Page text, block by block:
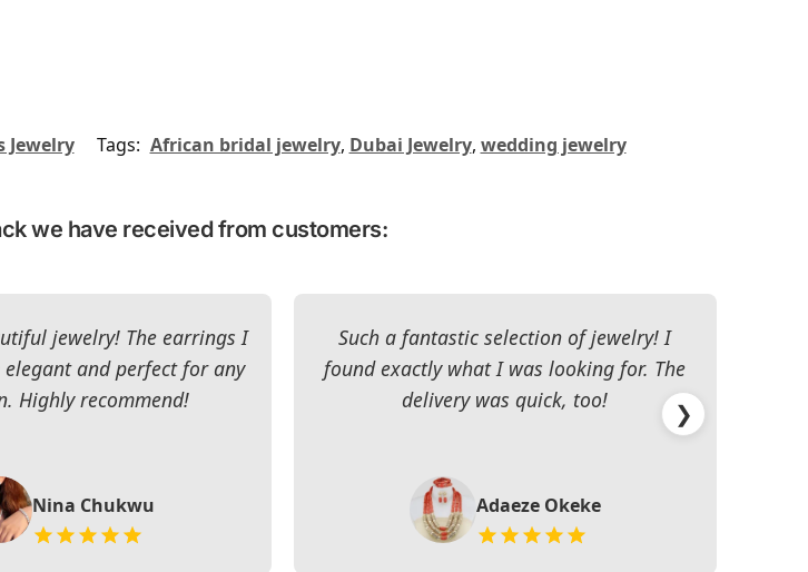
Jewelry Tags: African bridal jewelry, Dubai Jewelry, wedding jewelry
we have received from customers:
jewelry! The earrings I
elegant and perfect for any
Highly recommend!
Nina Chukwu
Such a fantastic selection of jewelry! I
found exactly what I was looking for. The
delivery was quick, too!
Adaeze Okeke
❯